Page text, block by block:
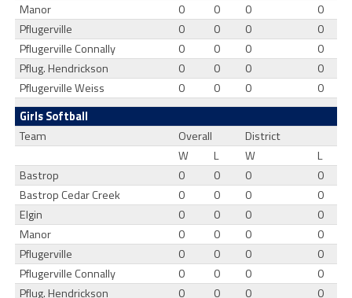
Manor
0 0 0
0
Pflugerville
0 0 0
0
Pflugerville Connally
0 0 0
0
Pflug. Hendrickson
0 0 0
0
Pflugerville Weiss
0 0 0
0
Girls Softball
Team
Overall
District
W
L W
L
Bastrop
0 0 0
0
Bastrop Cedar Creek
0 0 0
0
Elgin
0 0 0
0
Manor
0 0 0
0
Pflugerville
0 0 0
0
Pflugerville Connally
0 0 0
0
Pflug. Hendrickson
0 0 0
0